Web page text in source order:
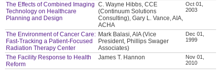
The Effects of Combined Imaging
Technology on Healthcare
Planning and Design
C. Wayne Hibbs, CCE
(Continuum Solutions
Consulting), Gary L. Vance, AIA,
ACHA
Oct 01,
2003
The Environment of Cancer Care:
Fast-Tracking a Patient-Focused
Radiation Therapy Center
Mark Balasi, AIA (Vice
President, Phillips Swager
Associates)
Dec 01,
1999
The Facility Response to Health
Reform
James T. Hannon
Nov 01,
2010